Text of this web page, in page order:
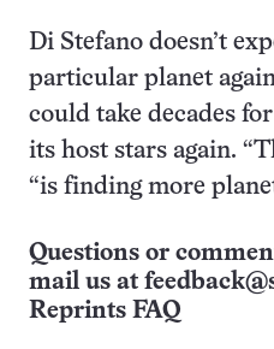
Di Stefano doesn’t
particular planet
could take decades
its host stars again.
“is finding more
Questions or
mail us at
Reprints FAQ